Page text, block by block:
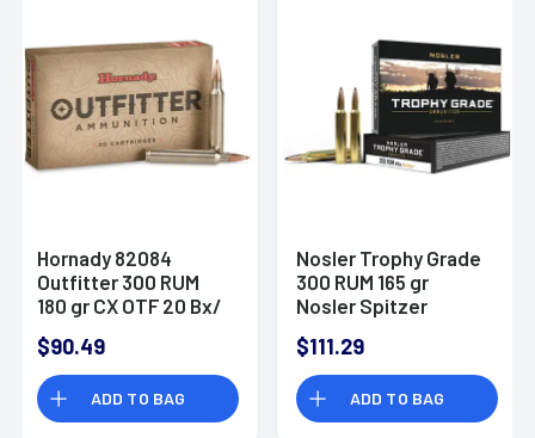
Hornady 82084
Outfitter 300 RUM
180 gr CX OTF 20 Bx/
$90.49
ADD TO BAG
Nosler Trophy Grade
300 RUM 165 gr
Nosler Spitzer
$111.29
ADD TO BAG